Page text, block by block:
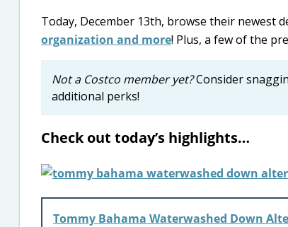
Today, December 13th, browse their newest
organization and more! Plus, a few of the
Not a Costco member yet?Consider
additional perks!
Check out today’s highlights…
Tommy Bahama Waterwashed Down